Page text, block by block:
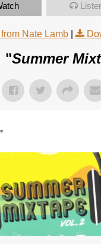
Nate Lamb|
"Summer